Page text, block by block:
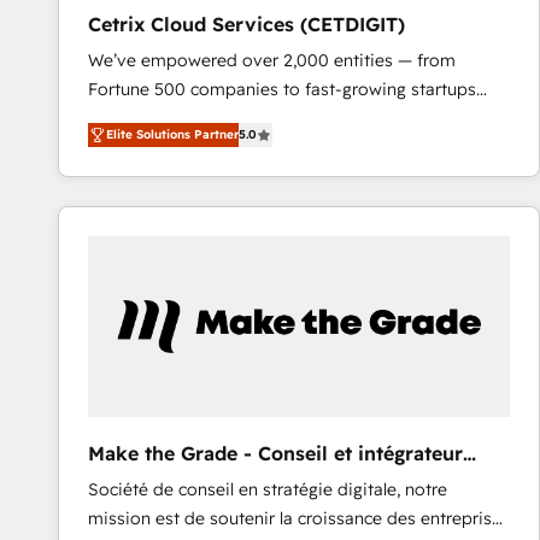
Cetrix Cloud Services (CETDIGIT)
We’ve empowered over 2,000 entities — from
Fortune 500 companies to fast-growing startups
and nonprofits — to streamline operations, scale
revenue, and unlock the full potential of HubSpot.
With deep technical and industry expertise, we fuse
automation, integration, and AI innovation to deliver
and chat agents, predictive automation, and smart
workflows • Salesforce + HubSpot integration •
and CRM migration from any platform •
Client/member portals built on HubSpot • Custom
and complex integrations: SAM.gov, GovWin,
Elite Solutions Partner5.0
Make the Grade - Conseil et intégrateur
HubSpot
Société de conseil en stratégie digitale, notre
mission est de soutenir la croissance des entreprises